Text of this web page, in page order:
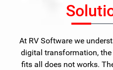
At RV Software we
digital transformation,
fits all does not works.